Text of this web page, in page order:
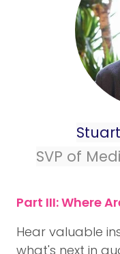
SVP of
Part III: Where
Hear valuable
what's next in